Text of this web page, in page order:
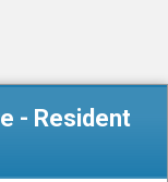
- Resident